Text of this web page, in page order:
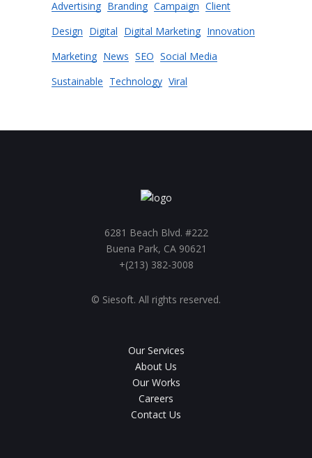
Advertising Branding Campaign Client
Design Digital Digital Marketing Innovation
Marketing News SEO Social Media
Sustainable Technology Viral
6281 Beach Blvd. #222
Buena Park, CA 90621
+(213) 382-3008
© Siesoft. All rights reserved.
Our Services
About Us
Our Works
Careers
Contact Us